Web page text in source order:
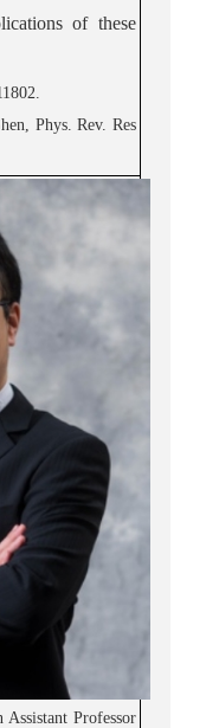
of these
Phys. Rev. Res
Professor